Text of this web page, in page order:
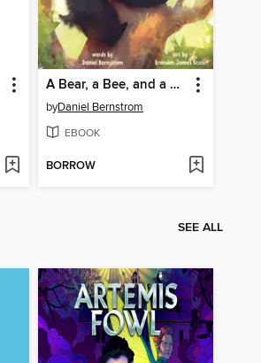
A Bear, a Bee, and a Honey Tree
byDaniel Bernstrom
EBOOK
BORROW
SEE ALL